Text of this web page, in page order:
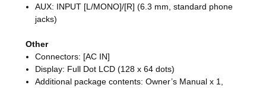
AUX: INPUT [L/MONO]/[R] (6.3 mm, standard phone
jacks)
Other
Connectors: [AC IN]
Display: Full Dot LCD (128 x 64 dots)
Additional package contents: Owner’s Manual x 1,